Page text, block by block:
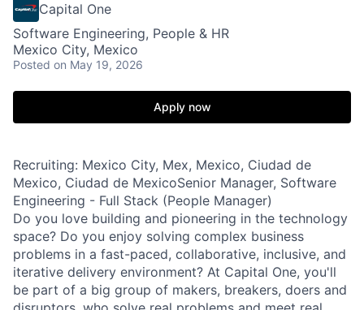
Capital One
Software Engineering, People & HR
Mexico City, Mexico
Posted on May 19, 2026
Apply now
Recruiting: Mexico City, Mex, Mexico, Ciudad de
Mexico, Ciudad de MexicoSenior Manager, Software
Engineering - Full Stack (People Manager)
Do you love building and pioneering in the technology
space? Do you enjoy solving complex business
problems in a fast-paced, collaborative, inclusive, and
iterative delivery environment? At Capital One, you'll
be part of a big group of makers, breakers, doers and